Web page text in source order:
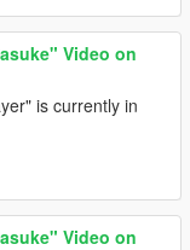
Video on
is currently in
Video on